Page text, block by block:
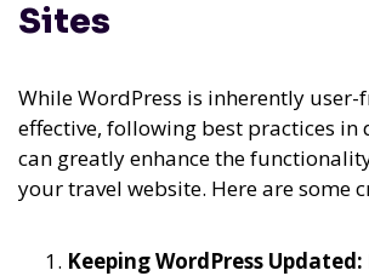
Sites
While WordPress is inherently
effective, following best practices in
can greatly enhance the
your travel website. Here are some
Keeping WordPress Updated: